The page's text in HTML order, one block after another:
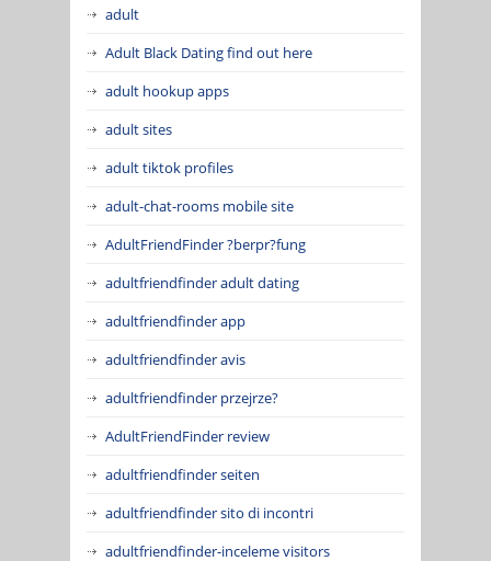
adult
Adult Black Dating find out here
adult hookup apps
adult sites
adult tiktok profiles
adult-chat-rooms mobile site
AdultFriendFinder ?berpr?fung
adultfriendfinder adult dating
adultfriendfinder app
adultfriendfinder avis
adultfriendfinder przejrze?
AdultFriendFinder review
adultfriendfinder seiten
adultfriendfinder sito di incontri
adultfriendfinder-inceleme visitors